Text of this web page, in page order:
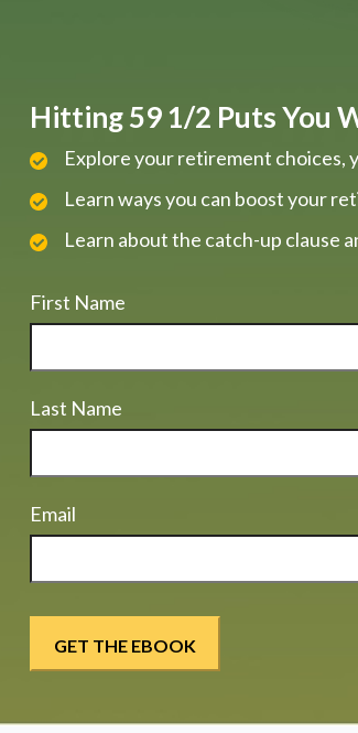
Hitting 59 1/2 Puts You
Explore your retirement choices,
Learn ways you can boost your
Learn about the catch-up clause
First Name
Last Name
Email